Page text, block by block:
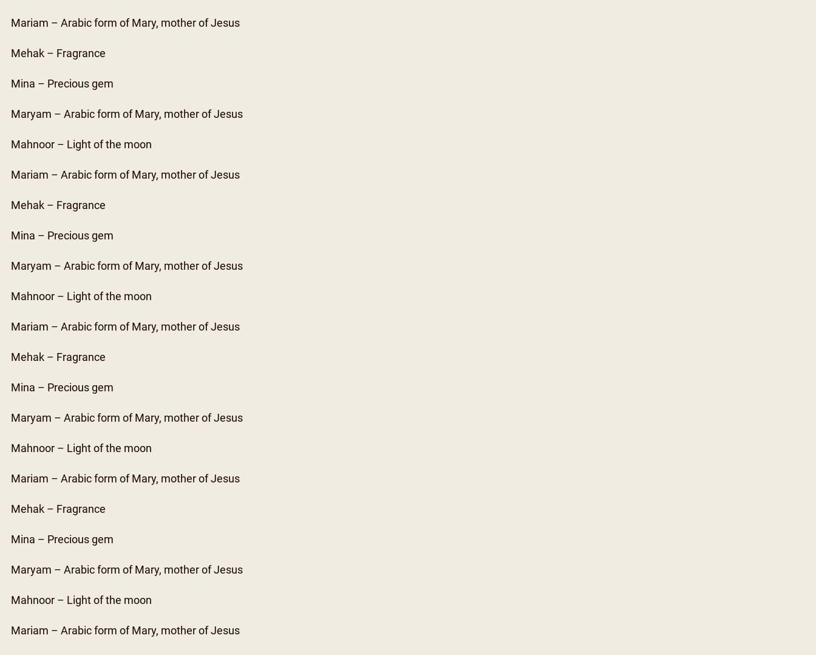
Mariam – Arabic form of Mary, mother of Jesus
Mehak – Fragrance
Mina – Precious gem
Maryam – Arabic form of Mary, mother of Jesus
Mahnoor – Light of the moon
Mariam – Arabic form of Mary, mother of Jesus
Mehak – Fragrance
Mina – Precious gem
Maryam – Arabic form of Mary, mother of Jesus
Mahnoor – Light of the moon
Mariam – Arabic form of Mary, mother of Jesus
Mehak – Fragrance
Mina – Precious gem
Maryam – Arabic form of Mary, mother of Jesus
Mahnoor – Light of the moon
Mariam – Arabic form of Mary, mother of Jesus
Mehak – Fragrance
Mina – Precious gem
Maryam – Arabic form of Mary, mother of Jesus
Mahnoor – Light of the moon
Mariam – Arabic form of Mary, mother of Jesus